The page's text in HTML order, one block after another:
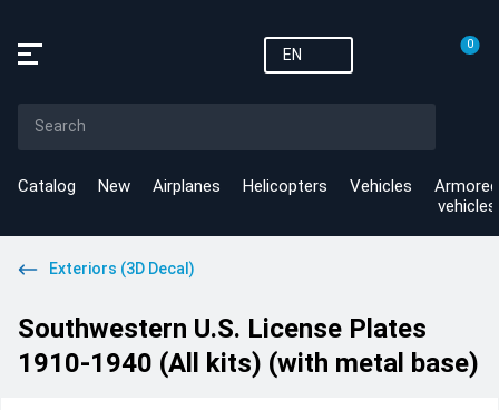
EN
0
Catalog New Airplanes Helicopters Vehicles
Armored
vehicles
Exteriors (3D Decal)
Southwestern U.S. License Plates
1910-1940 (All kits) (with metal base)